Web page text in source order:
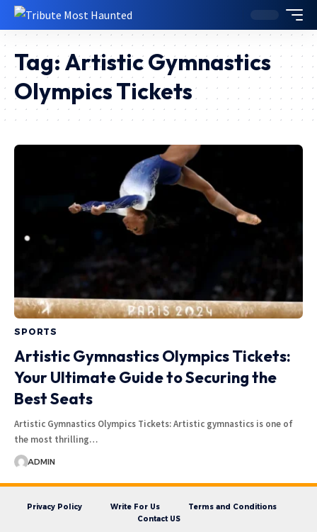
Tag: Artistic Gymnastics
Olympics Tickets
SPORTS
Artistic Gymnastics Olympics Tickets:
Your Ultimate Guide to Securing the
Best Seats
Artistic Gymnastics Olympics Tickets: Artistic gymnastics is one of
the most thrilling…
ADMIN
Privacy Policy Write For Us
Terms and Conditions
Contact US